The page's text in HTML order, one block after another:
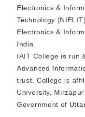
Electronics &
Technology
Electronics &
India.
IAIT College is run
Advanced
trust. College is
University,
Government of